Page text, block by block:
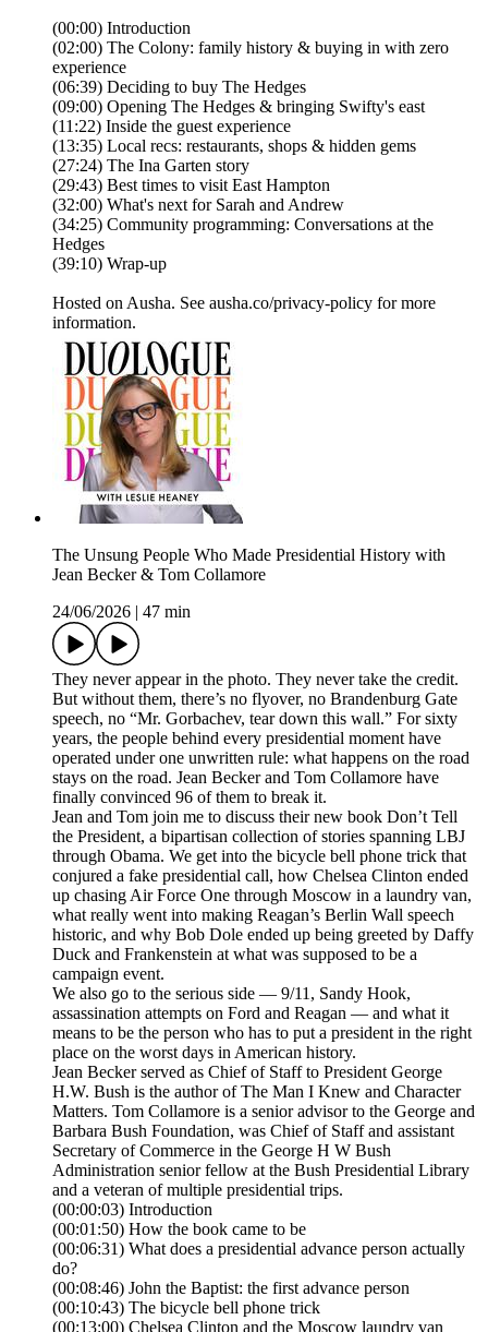
(00:00) Introduction
(02:00) The Colony: family history & buying in with zero
experience
(06:39) Deciding to buy The Hedges
(09:00) Opening The Hedges & bringing Swifty's east
(11:22) Inside the guest experience
(13:35) Local recs: restaurants, shops & hidden gems
(27:24) The Ina Garten story
(29:43) Best times to visit East Hampton
(32:00) What's next for Sarah and Andrew
(34:25) Community programming: Conversations at the
Hedges
(39:10) Wrap-up
Hosted on Ausha. See ausha.co/privacy-policy for more
information.
The Unsung People Who Made Presidential History with
Jean Becker & Tom Collamore
24/06/2026
47 min
They never appear in the photo. They never take the credit.
But without them, there’s no flyover, no Brandenburg Gate
speech, no “Mr. Gorbachev, tear down this wall.” For sixty
years, the people behind every presidential moment have
operated under one unwritten rule: what happens on the road
stays on the road. Jean Becker and Tom Collamore have
finally convinced 96 of them to break it.
Jean and Tom join me to discuss their new book Don’t Tell
the President, a bipartisan collection of stories spanning LBJ
through Obama. We get into the bicycle bell phone trick that
conjured a fake presidential call, how Chelsea Clinton ended
up chasing Air Force One through Moscow in a laundry van,
what really went into making Reagan’s Berlin Wall speech
historic, and why Bob Dole ended up being greeted by Daffy
Duck and Frankenstein at what was supposed to be a
campaign event.
We also go to the serious side — 9/11, Sandy Hook,
assassination attempts on Ford and Reagan — and what it
means to be the person who has to put a president in the right
place on the worst days in American history.
Jean Becker served as Chief of Staff to President George
H.W. Bush is the author of The Man I Knew and Character
Matters. Tom Collamore is a senior advisor to the George and
Barbara Bush Foundation, was Chief of Staff and assistant
Secretary of Commerce in the George H W Bush
Administration senior fellow at the Bush Presidential Library
and a veteran of multiple presidential trips.
(00:00:03) Introduction
(00:01:50) How the book came to be
(00:06:31) What does a presidential advance person actually
do?
(00:08:46) John the Baptist: the first advance person
(00:10:43) The bicycle bell phone trick
(00:13:00) Chelsea Clinton and the Moscow laundry van